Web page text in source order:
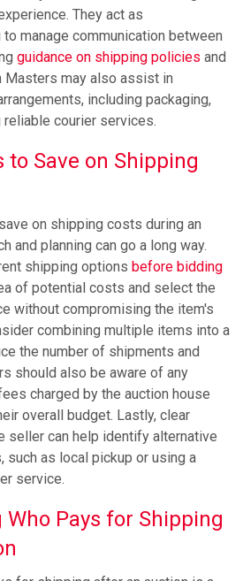
They act as
manage communication between
guidance on shipping policies and
Masters may also assist in
including packaging,
courier services.
to Save on Shipping
on shipping costs during an
and planning can go a long way.
shipping options before bidding
of potential costs and select the
without compromising the item's
combining multiple items into a
the number of shipments and
should also be aware of any
charged by the auction house
overall budget. Lastly, clear
seller can help identify alternative
such as local pickup or using a
service.
Pays for Shipping